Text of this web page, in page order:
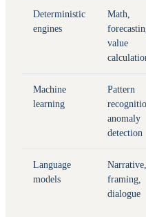
Deterministic
engines
Math,
value
Machine
learning
Pattern
anomaly
detection
Language
models
Narrative,
framing,
dialogue